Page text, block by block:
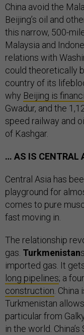
China avoid the
Beijing’s oil and
this narrow, 500-
Malaysia and
relations with
could theoretically
country of its
why Beijing is
Gwadur, and the
speed railway and
of Kashgar.
… AS IS CENTRAL
Central Asia has
playground for
comes to pure
fast moving in.
The relationship
gas. Turkmenistan
imported gas. It
long pipelines; a
construction .
Turkmenistan
particular from
in the world.